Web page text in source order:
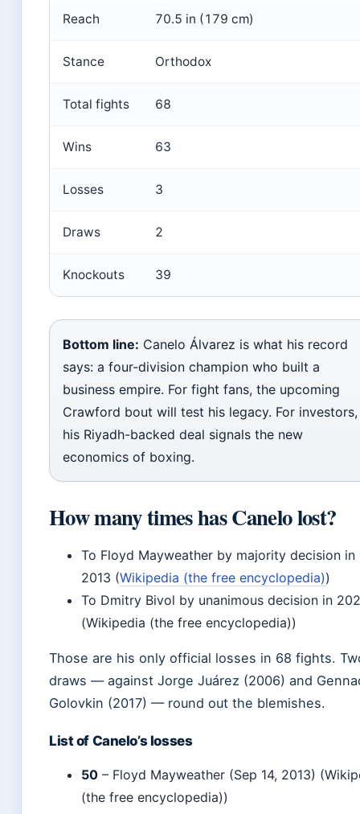
Reach 70.5 in (179 cm)
Stance Orthodox
Total fights 68
Wins 63
Losses 3
Draws 2
Knockouts 39
Bottom line: Canelo Álvarez is what his record
says: a four-division champion who built a
business empire. For fight fans, the upcoming
Crawford bout will test his legacy. For investors,
his Riyadh-backed deal signals the new
economics of boxing.
How many times has Canelo lost?
To Floyd Mayweather by majority decision in
2013 (Wikipedia (the free encyclopedia))
To Dmitry Bivol by unanimous decision in
(Wikipedia (the free encyclopedia))
Those are his only official losses in 68 fights.
draws — against Jorge Juárez (2006) and
Golovkin (2017) — round out the blemishes.
List of Canelo’s losses
50 – Floyd Mayweather (Sep 14, 2013)
(the free encyclopedia))